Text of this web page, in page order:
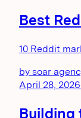
Best
10 Reddit
by soar
April 28, 2026
Building